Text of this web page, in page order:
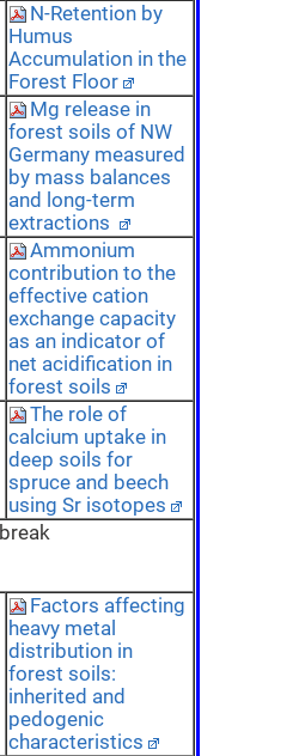
N-Retention by
Humus
Accumulation in the
Forest Floor
Mg release in
forest soils of NW
Germany measured
by mass balances
and long-term
extractions
Ammonium
contribution to the
effective cation
exchange capacity
as an indicator of
net acidification in
forest soils
The role of
calcium uptake in
deep soils for
spruce and beech
using Sr isotopes
break
Factors affecting
heavy metal
distribution in
forest soils:
inherited and
pedogenic
characteristics